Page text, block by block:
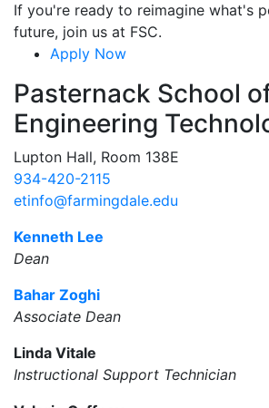
If you're ready to reimagine what's
future, join us at FSC.
Apply Now
Pasternack School
Engineering
Lupton Hall, Room 138E
934-420-2115
etinfo@farmingdale.edu
Kenneth Lee
Dean
Bahar Zoghi
Associate Dean
Linda Vitale
Instructional Support Technician